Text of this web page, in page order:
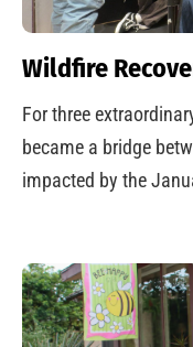
Wildfire
For three
became a bridge
impacted by the